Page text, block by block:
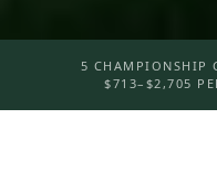
5 CHAMPIONSHIP
$713–$2,705